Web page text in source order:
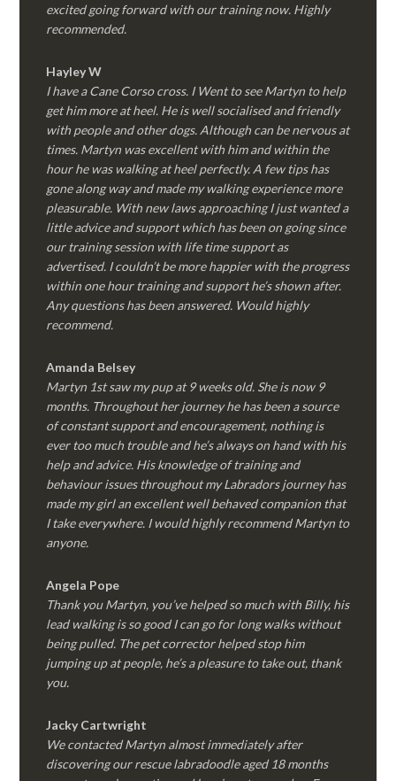
excited going forward with our training now. Highly
recommended.
Hayley W
I have a Cane Corso cross. I Went to see Martyn to help
get him more at heel. He is well socialised and friendly
with people and other dogs. Although can be nervous at
times. Martyn was excellent with him and within the
hour he was walking at heel perfectly. A few tips has
gone along way and made my walking experience more
pleasurable. With new laws approaching I just wanted a
little advice and support which has been on going since
our training session with life time support as
advertised. I couldn’t be more happier with the progress
within one hour training and support he’s shown after.
Any questions has been answered. Would highly
recommend.
Amanda Belsey
Martyn 1st saw my pup at 9 weeks old. She is now 9
months. Throughout her journey he has been a source
of constant support and encouragement, nothing is
ever too much trouble and he’s always on hand with his
help and advice. His knowledge of training and
behaviour issues throughout my Labradors journey has
made my girl an excellent well behaved companion that
I take everywhere. I would highly recommend Martyn to
anyone.
Angela Pope
Thank you Martyn, you’ve helped so much with Billy, his
lead walking is so good I can go for long walks without
being pulled. The pet corrector helped stop him
jumping up at people, he’s a pleasure to take out, thank
you.
Jacky Cartwright
We contacted Martyn almost immediately after
discovering our rescue labradoodle aged 18 months